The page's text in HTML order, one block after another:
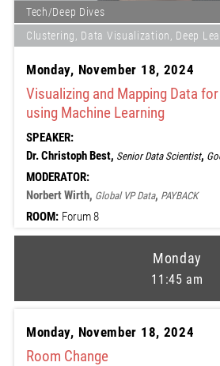
Tech/Deep Dives
Clustering, Data Visualization, Deep
Monday, November 18, 2024
Visualizing and Mapping Data
using Machine Learning
SPEAKER:
Dr. Christoph Best, Senior Data Scientist,
MODERATOR:
Norbert Wirth, Global VP Data, PAYBACK
ROOM: Forum 8
Monday
11:45 am
Monday, November 18, 2024
Room Change